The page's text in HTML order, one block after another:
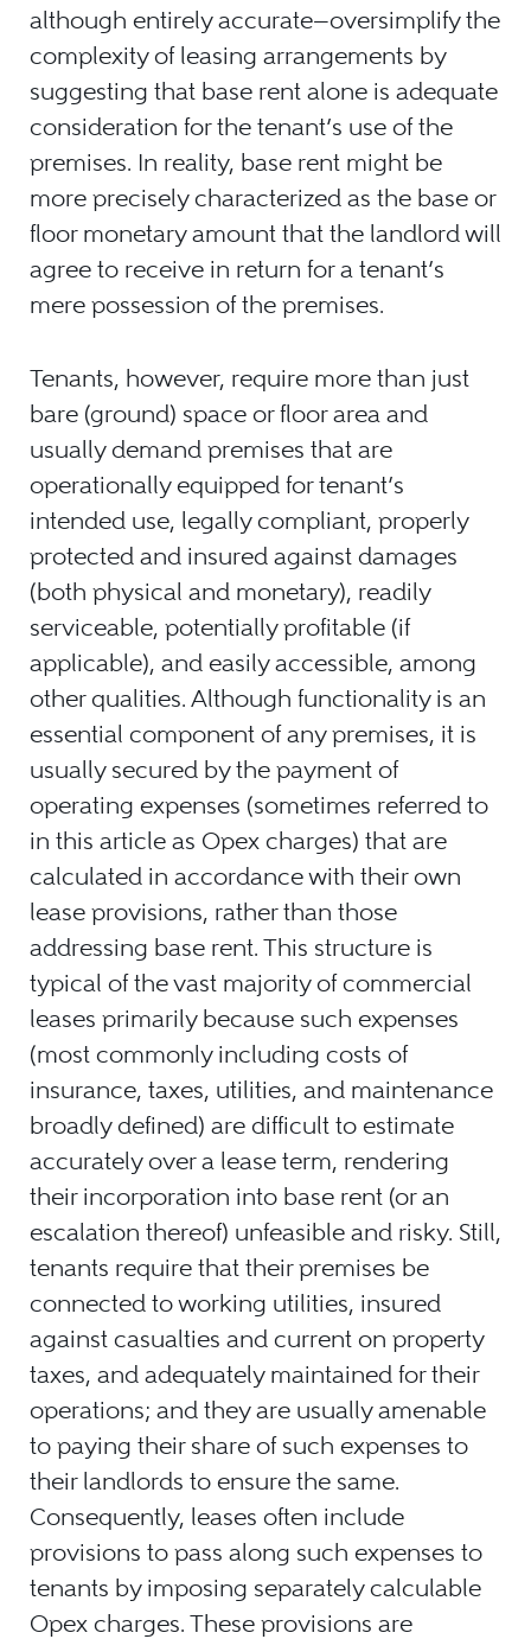
although entirely accurate—oversimplify the
complexity of leasing arrangements by
suggesting that base rent alone is adequate
consideration for the tenant’s use of the
premises. In reality, base rent might be
more precisely characterized as the base or
floor monetary amount that the landlord will
agree to receive in return for a tenant’s
mere possession of the premises.
Tenants, however, require more than just
bare (ground) space or floor area and
usually demand premises that are
operationally equipped for tenant’s
intended use, legally compliant, properly
protected and insured against damages
(both physical and monetary), readily
serviceable, potentially profitable (if
applicable), and easily accessible, among
other qualities. Although functionality is an
essential component of any premises, it is
usually secured by the payment of
operating expenses (sometimes referred to
in this article as Opex charges) that are
calculated in accordance with their own
lease provisions, rather than those
addressing base rent. This structure is
typical of the vast majority of commercial
leases primarily because such expenses
(most commonly including costs of
insurance, taxes, utilities, and maintenance
broadly defined) are difficult to estimate
accurately over a lease term, rendering
their incorporation into base rent (or an
escalation thereof) unfeasible and risky. Still,
tenants require that their premises be
connected to working utilities, insured
against casualties and current on property
taxes, and adequately maintained for their
operations; and they are usually amenable
to paying their share of such expenses to
their landlords to ensure the same.
Consequently, leases often include
provisions to pass along such expenses to
tenants by imposing separately calculable
Opex charges. These provisions are